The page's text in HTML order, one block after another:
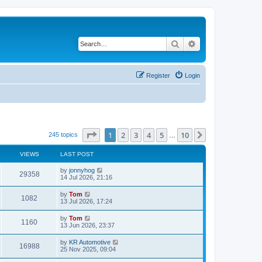
Search
Login
Register
245 topics Page of 10
1 2 3 4 5 10
VIEWS LAST POST
29358 by jonnyhog
14 Jul 2026, 21:16
1082 by Tom
13 Jul 2026, 17:24
1160 by Tom
13 Jun 2026, 23:37
16988 by KR Automotive
25 Nov 2025, 09:04